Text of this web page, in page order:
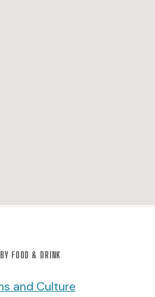
FOOD & DRINK
and Culture